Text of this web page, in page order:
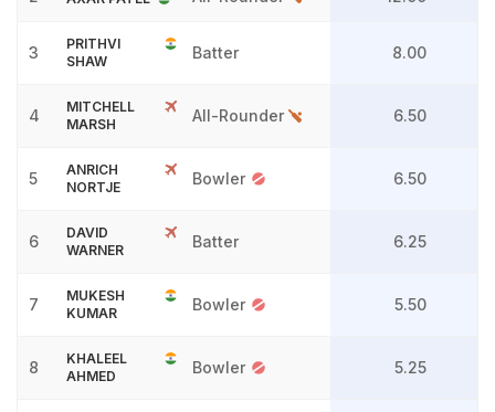
3
PRITHVI
SHAW
Batter 8.00
4
MITCHELL
MARSH
All-Rounder 6.50
5
ANRICH
NORTJE
Bowler 6.50
6
DAVID
WARNER
Batter 6.25
7
MUKESH
KUMAR
Bowler 5.50
8
KHALEEL
AHMED
Bowler 5.25